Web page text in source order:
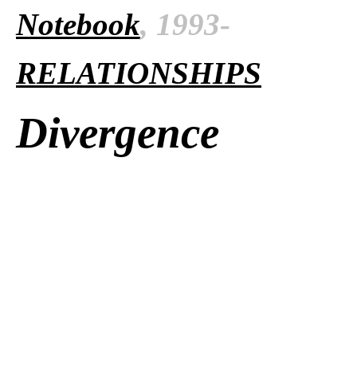
Notebook, 1993-
RELATIONSHIPS
Divergence